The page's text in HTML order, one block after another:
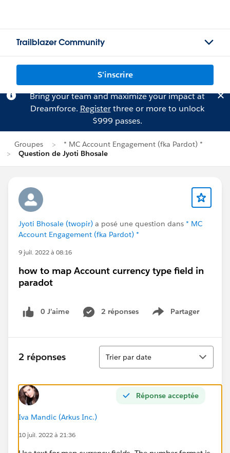
Trailblazer Community
S'inscrire
Bring your team and maximize your impact at
Dreamforce. Registerthree or more to unlock
$999 passes.
Groupes
* MC Account Engagement (fka Pardot) *
Question de Jyoti Bhosale
Jyoti Bhosale (twopir) a posé une question dans * MC
Account Engagement (fka Pardot) *
9 juil. 2022 à 08:16
how to map Account currency type field in
paradot
0 J’aime 2 réponses Partager
Show menu
2 réponses
Tri
Trier par date
Réponse acceptée
Iva Mandic (Arkus Inc.)
10 juil. 2022 à 21:36